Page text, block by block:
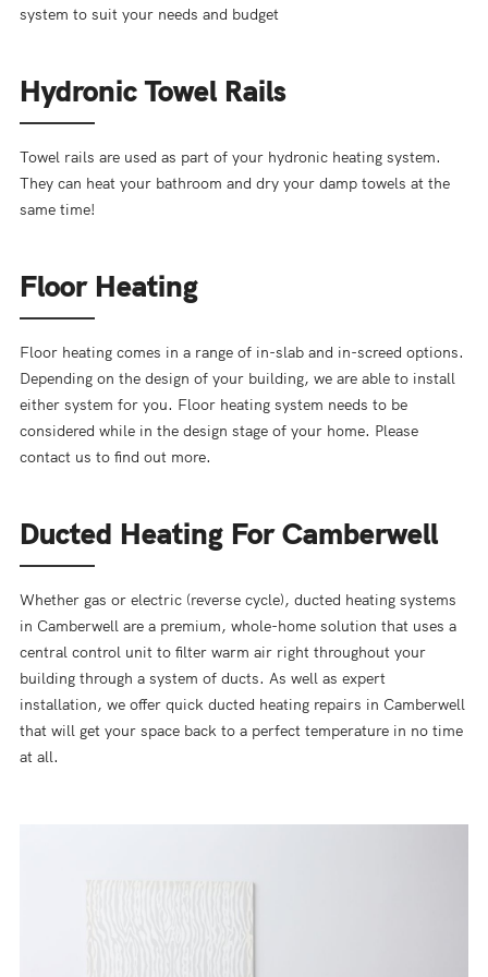
system to suit your needs and budget
Hydronic Towel Rails
Towel rails are used as part of your hydronic heating system.
They can heat your bathroom and dry your damp towels at the
same time!
Floor Heating
Floor heating comes in a range of in-slab and in-screed options.
Depending on the design of your building, we are able to install
either system for you. Floor heating system needs to be
considered while in the design stage of your home. Please
contact us to find out more.
Ducted Heating For Camberwell
Whether gas or electric (reverse cycle), ducted heating systems
in Camberwell are a premium, whole-home solution that uses a
central control unit to filter warm air right throughout your
building through a system of ducts. As well as expert
installation, we offer quick ducted heating repairs in Camberwell
that will get your space back to a perfect temperature in no time
at all.